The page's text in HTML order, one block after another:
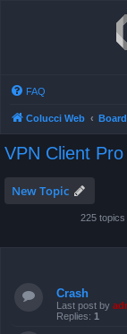
FAQ
Colucci Web
VPN Client
New Topic
225 topics
Crash
Last post by
Replies: 1